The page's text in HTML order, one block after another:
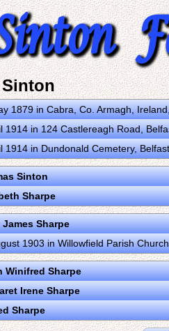
1879 in Cabra, Co. Armagh,
1914 in 124 Castlereagh Road,
1914 in Dundonald Cemetery,
Sinton
Sharpe
Sharpe
1903 in Willowfield Parish
Winifred Sharpe
Irene Sharpe
Sharpe